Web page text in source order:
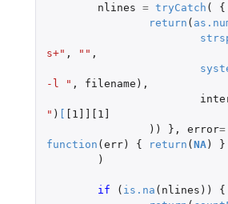
nlines = tryCatch (
{
return (
s+" , "" ,
-l " , filename ),
" )
[1]][1]
))
}, error=
function ( err) { return ( NA)
}
)
if ( is.na ( nlines ))
{